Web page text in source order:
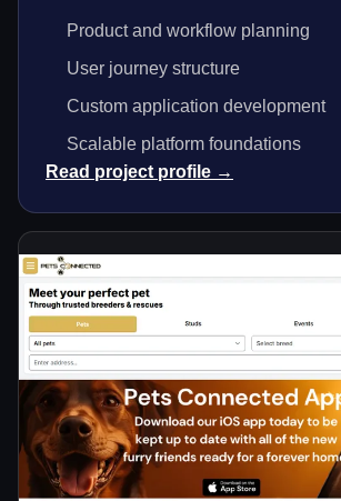
Product and workflow planning
User journey structure
Custom application development
Scalable platform foundations
Read project profile →